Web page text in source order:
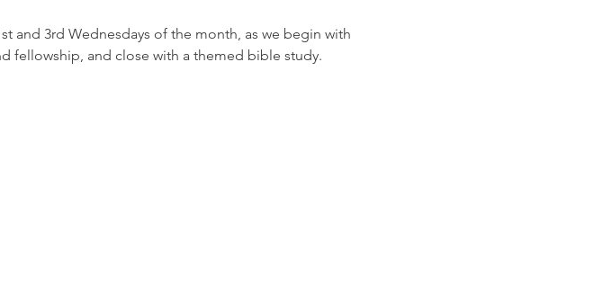
and 3rd Wednesdays of the month, as we begin with
fellowship, and close with a themed bible study.